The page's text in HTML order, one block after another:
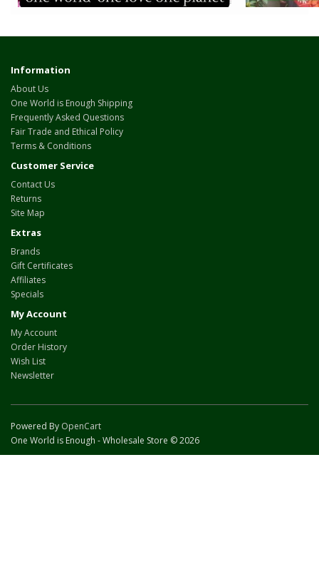
Information
About Us
One World is Enough Shipping
Frequently Asked Questions
Fair Trade and Ethical Policy
Terms & Conditions
Customer Service
Contact Us
Returns
Site Map
Extras
Brands
Gift Certificates
Affiliates
Specials
My Account
My Account
Order History
Wish List
Newsletter
Powered By OpenCart
One World is Enough - Wholesale Store © 2026